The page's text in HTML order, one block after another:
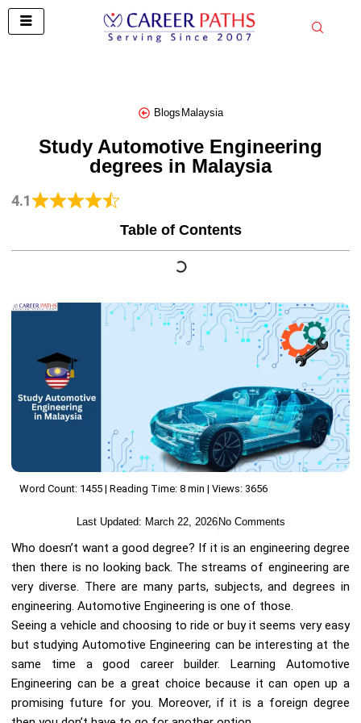
Skip
Blogs Malaysia
Study Automotive Engineering
degrees in Malaysia
4.1
Table of Contents
Word Count: 1455 | Reading Time: 8 min | Views: 3656
Last Updated: March 22, 2026No Comments
Who doesn’t want a good degree? If it is an engineering degree
then there is no looking back. The streams of engineering are
very diverse. There are many parts, subjects, and degrees in
engineering. Automotive Engineering is one of those.
Seeing a vehicle and choosing to ride or buy it seems very easy
but studying Automotive Engineering can be interesting at the
same time a good career builder. Learning Automotive
Engineering can be a great choice because it can open up a
promising future for you. Moreover, if it is a foreign degree